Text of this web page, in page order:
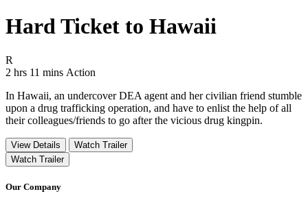
Hard Ticket to Hawaii
R
2 hrs 11 mins Movie Runtime 2 hrs 11 mins
Movie genres Action
Action
In Hawaii, an undercover DEA agent and her civilian friend stumble
upon a drug trafficking operation, and have to enlist the help of all
their colleagues/friends to go after the vicious drug kingpin.
View Details
Watch Trailer
Watch Trailer
Our Company